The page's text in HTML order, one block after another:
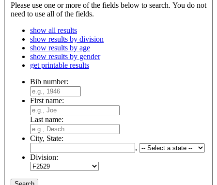
Please use one or more of the fields below to search. You do not
need to use all of the fields.
show all results
show results by division
show results by age
show results by gender
get printable results
Bib number:
First name:
Last name:
City, State:
,
Division: